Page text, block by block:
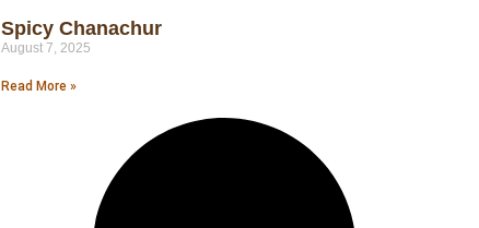
Spicy Chanachur
August 7, 2025
Read More »